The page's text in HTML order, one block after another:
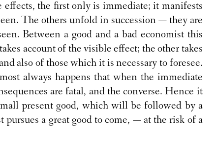
effects, the first only is immediate; it manifests
The others unfold in succession — they are
Between a good and a bad economist this
account of the visible effect; the other takes
also of those which it is necessary to foresee.
always happens that when the immediate
are fatal, and the converse. Hence it
present good, which will be followed by a
a great good to come, — at the risk of a